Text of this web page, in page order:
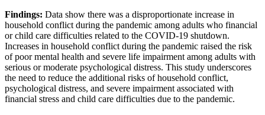
Findings: Data show there was a disproportionate increase in
household conflict during the pandemic among adults who financial
or child care difficulties related to the COVID-19 shutdown.
Increases in household conflict during the pandemic raised the risk
of poor mental health and severe life impairment among adults with
serious or moderate psychological distress. This study underscores
the need to reduce the additional risks of household conflict,
psychological distress, and severe impairment associated with
financial stress and child care difficulties due to the pandemic.